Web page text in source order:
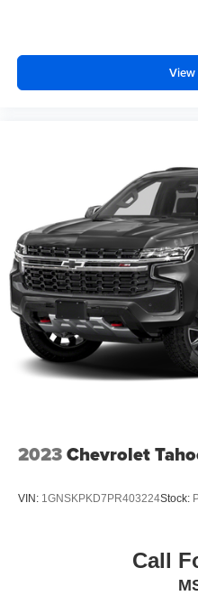
View
2023Chevrolet
VIN: 1GNSKPKD7PR403224Stock:
Call